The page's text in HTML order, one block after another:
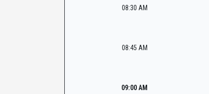
08:30 AM
08:45 AM
09:00 AM